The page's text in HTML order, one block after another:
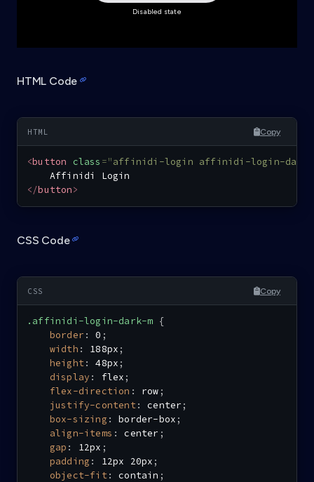
Disabled state
HTML Code
Copy
<button class ="affinidi-login affinidi-login-dark-
</button>
CSS Code
Copy
.affinidi-login-dark-m {
border : 0 ;
width : 188px ;
height: 48px ;
display : flex ;
flex-direction : row ;
justify-content: center ;
box-sizing : border-box ;
align-items : center ;
gap : 12px ;
padding : 12px 20px ;
object-fit: contain ;